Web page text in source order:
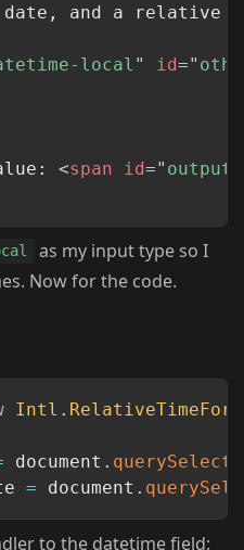
local " id="
<span id=" output
as my input type so I
Now for the code.
Intl .
document .
= document .
Copy
to the datetime field: